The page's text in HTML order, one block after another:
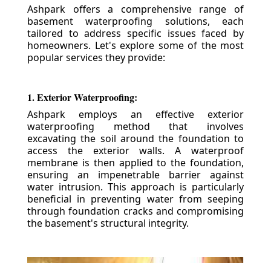
Ashpark offers a comprehensive range of
basement waterproofing solutions, each
tailored to address specific issues faced by
homeowners. Let's explore some of the most
popular services they provide:
1. Exterior Waterproofing:
Ashpark employs an effective exterior
waterproofing method that involves
excavating the soil around the foundation to
access the exterior walls. A waterproof
membrane is then applied to the foundation,
ensuring an impenetrable barrier against
water intrusion. This approach is particularly
beneficial in preventing water from seeping
through foundation cracks and compromising
the basement's structural integrity.